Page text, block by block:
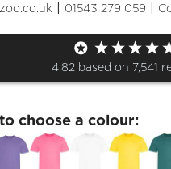
| 01543 279 059 |
4.82 based on 7,541
Sports T-
choose a colour: